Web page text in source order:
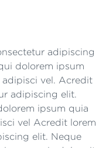
adipiscing
dolorem ipsum
vel. Acredit
adipiscing elit.
ipsum quia
vel Acredit lorem
elit. Neque